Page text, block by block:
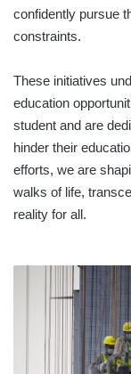
confidently pursue
constraints.
These initiatives
education
student and are
hinder their
efforts, we are
walks of life,
reality for all.
PANDEMIC,